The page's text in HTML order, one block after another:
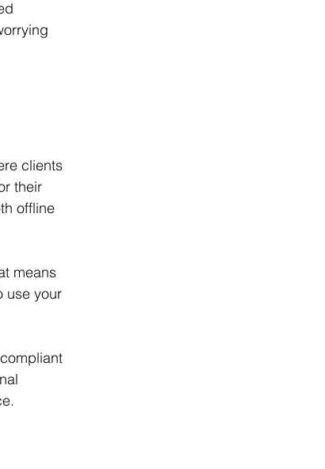
clients
their
offline
means
use your